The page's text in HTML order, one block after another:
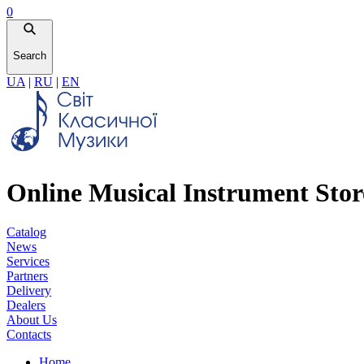
0
Search
UA | RU | EN
Online Musical Instrument
Catalog
News
Services
Partners
Delivery
Dealers
About Us
Contacts